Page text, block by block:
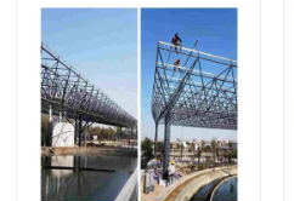
Quality Control
Contact Us